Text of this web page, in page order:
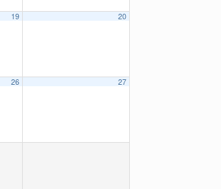
19 20
26 27